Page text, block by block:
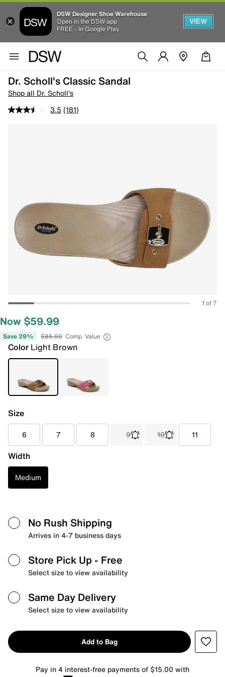
DSW Designer Shoe Warehouse
Open in the DSW app
FREE - In Google Play
VIEW
Dr. Scholl's Classic Sandal
Shop all Dr. Scholl's
3.5 (181)
1 of 7
Now $59.99
Save 29% $85.00 Comp. Value
Color Light Brown
Size
6 7 8 9 10 11
Width
Medium
No Rush Shipping
Arrives in 4-7 business days
Store Pick Up - Free
Select size to view availability
Same Day Delivery
Select size to view availability
Add to Bag
Pay in 4 interest-free payments of $15.00 with